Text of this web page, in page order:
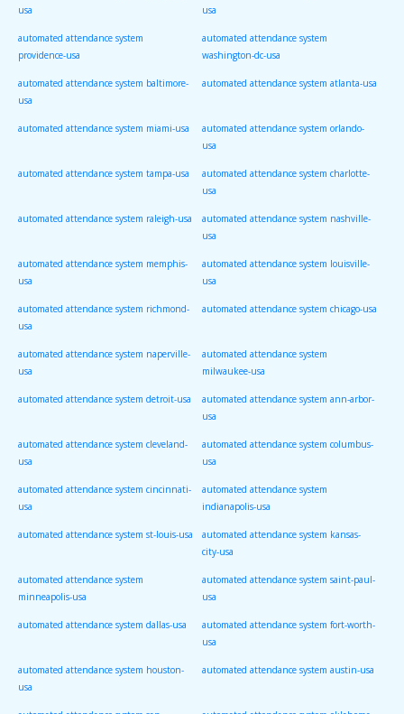
usa usa
automated attendance system
providence-usa
automated attendance system
washington-dc-usa
automated attendance system baltimore-
usa
automated attendance system atlanta-usa
automated attendance system miami-usa automated attendance system orlando-
usa
automated attendance system tampa-usa automated attendance system charlotte-
usa
automated attendance system raleigh-usa automated attendance system nashville-
usa
automated attendance system memphis-
usa
automated attendance system louisville-
usa
automated attendance system richmond-
usa
automated attendance system chicago-usa
automated attendance system naperville-
usa
automated attendance system
milwaukee-usa
automated attendance system detroit-usa automated attendance system ann-arbor-
usa
automated attendance system cleveland-
usa
automated attendance system columbus-
usa
automated attendance system cincinnati-
usa
automated attendance system
indianapolis-usa
automated attendance system st-louis-usa automated attendance system kansas-
city-usa
automated attendance system
minneapolis-usa
automated attendance system saint-paul-
usa
automated attendance system dallas-usa automated attendance system fort-worth-
usa
automated attendance system houston-
usa
automated attendance system austin-usa